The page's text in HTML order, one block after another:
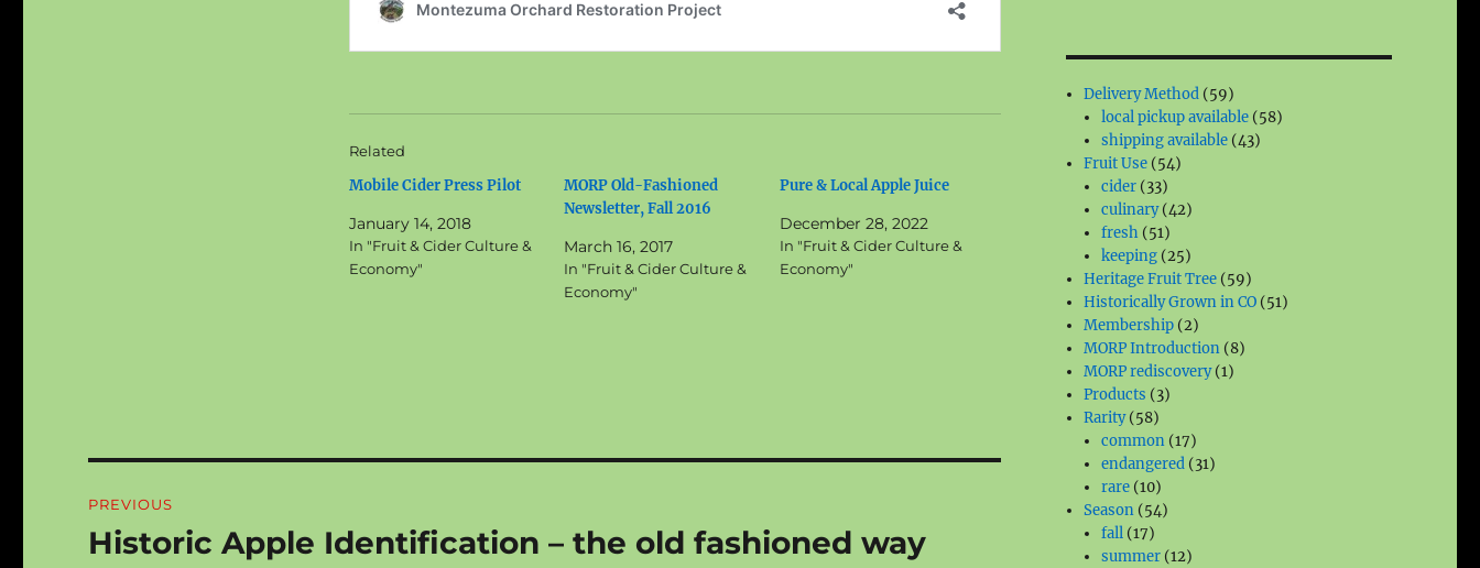
Related
Mobile Cider Press Pilot
January 14, 2018
In "Fruit & Cider Culture &
Economy"
MORP Old-Fashioned
Newsletter, Fall 2016
March 16, 2017
In "Fruit & Cider Culture &
Economy"
Pure & Local Apple Juice
December 28, 2022
In "Fruit & Cider Culture &
Economy"
navigation
PREVIOUS
Previous
Historic Apple Identification – the old fashioned way
Delivery Method 5959
products
local pickup available 5858
shipping available 4343
Fruit Use 5454
cider 3333
products
culinary 4242
fresh 5151
products
keeping 2525
products
Heritage Fruit Tree 5959
products
Historically Grown in CO 5151
Membership 22
products
MORP Introduction 88
MORP rediscovery 11
Products 33
Rarity 5858
products
common 1717
products
endangered 3131
rare 1010
products
Season 5454
fall 1717
products
summer 1212